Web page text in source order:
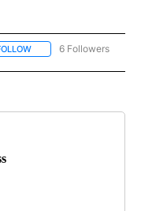
FOLLOW "AP NATIONAL"
6 Followers